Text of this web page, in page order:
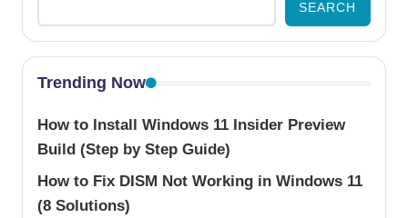
SEARCH
Trending Now
How to Install Windows 11 Insider Preview
Build (Step by Step Guide)
How to Fix DISM Not Working in Windows 11
(8 Solutions)